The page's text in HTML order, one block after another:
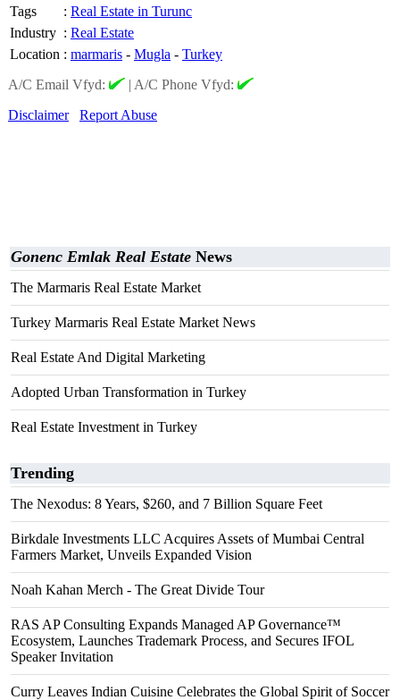
Tags
: Real Estate in Turunc
Industry : Real Estate
Location : marmaris - Mugla - Turkey
A/C Email Vfyd:
| A/C Phone Vfyd:
Disclaimer
Report Abuse
Gonenc Emlak Real Estate News
The Marmaris Real Estate Market
Turkey Marmaris Real Estate Market News
Real Estate And Digital Marketing
Adopted Urban Transformation in Turkey
Real Estate Investment in Turkey
Trending
The Nexodus: 8 Years, $260, and 7 Billion Square Feet
Birkdale Investments LLC Acquires Assets of Mumbai Central
Farmers Market, Unveils Expanded Vision
Noah Kahan Merch - The Great Divide Tour
RAS AP Consulting Expands Managed AP Governance™
Ecosystem, Launches Trademark Process, and Secures IFOL
Speaker Invitation
Curry Leaves Indian Cuisine Celebrates the Global Spirit of Soccer